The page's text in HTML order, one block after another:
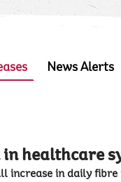
News Alerts
healthcare
increase in daily